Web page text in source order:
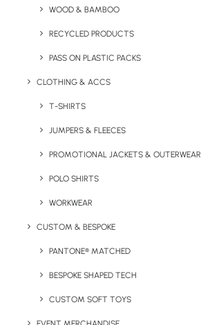
WOOD & BAMBOO
RECYCLED PRODUCTS
PASS ON PLASTIC PACKS
CLOTHING & ACCS
T-SHIRTS
JUMPERS & FLEECES
PROMOTIONAL JACKETS & OUTERWEAR
POLO SHIRTS
WORKWEAR
CUSTOM & BESPOKE
PANTONE® MATCHED
BESPOKE SHAPED TECH
CUSTOM SOFT TOYS
Material:Cotton Canvas
Size: 12oz H 38 x W 47 x D 15cm
Branding Area:
Colours:Black or Navy